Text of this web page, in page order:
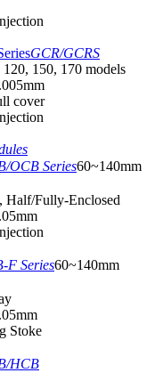
GCR/GCRS
150, 170 models
cover
OCB Series60~140mm
Half/Fully-Enclosed
F Series60~140mm
Stoke
HCB